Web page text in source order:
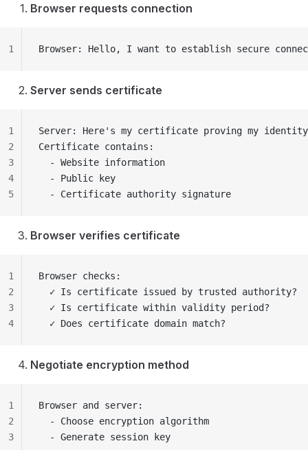
Browser requests connection
Browser: Hello, I want to establish secure
1
Server sends certificate
Server: Here's my certificate proving my identity
Certificate contains:
  - Website information
  - Public key
  - Certificate authority signature
1
2
3
4
5
Browser verifies certificate
Browser checks:
  ✓ Is certificate issued by trusted authority?
  ✓ Is certificate within validity period?
  ✓ Does certificate domain match?
1
2
3
4
Negotiate encryption method
Browser and server:
  - Choose encryption algorithm
  - Generate session key
1
2
3